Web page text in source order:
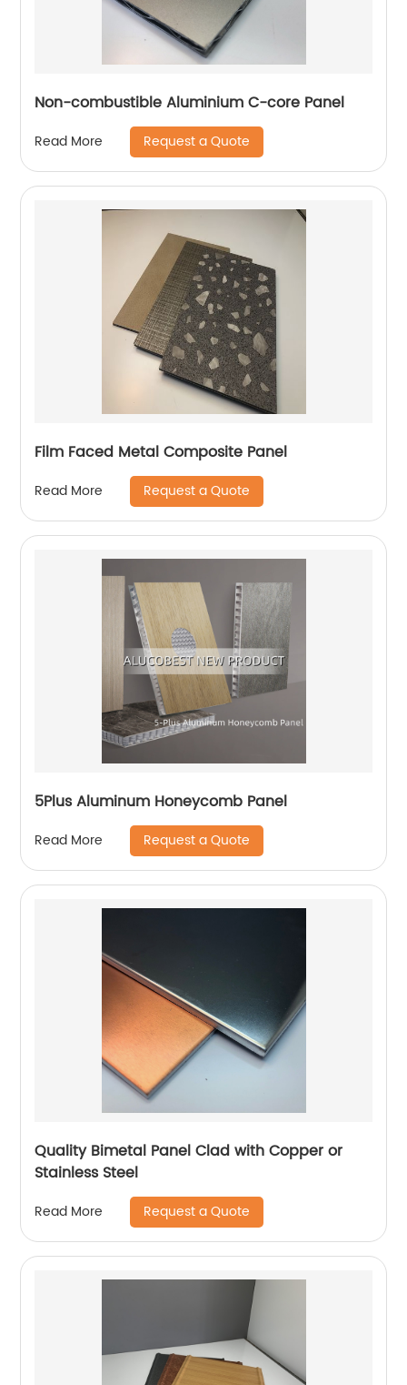
Non-combustible Aluminium C-core Panel
Read More Request a Quote
Film Faced Metal Composite Panel
Read More Request a Quote
5Plus Aluminum Honeycomb Panel
Read More Request a Quote
Quality Bimetal Panel Clad with Copper or
Stainless Steel
Read More Request a Quote